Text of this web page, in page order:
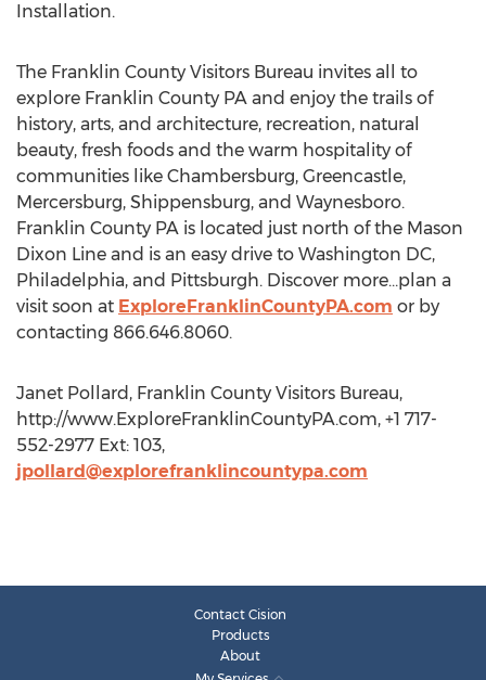
Installation.
The Franklin County Visitors Bureau invites all to
explore Franklin County PA and enjoy the trails of
history, arts, and architecture, recreation, natural
beauty, fresh foods and the warm hospitality of
communities like Chambersburg, Greencastle,
Mercersburg, Shippensburg, and Waynesboro.
Franklin County PA is located just north of the Mason
Dixon Line and is an easy drive to Washington DC,
Philadelphia, and Pittsburgh. Discover more…plan a
visit soon at ExploreFranklinCountyPA.com or by
contacting 866.646.8060.
Janet Pollard, Franklin County Visitors Bureau,
http://www.ExploreFranklinCountyPA.com, +1 717-
552-2977 Ext: 103,
jpollard@explorefranklincountypa.com
Contact Cision
Products
About